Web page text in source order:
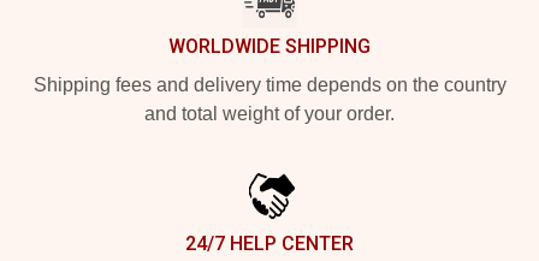
WORLDWIDE SHIPPING
Shipping fees and delivery time depends on the country
and total weight of your order.
24/7 HELP CENTER